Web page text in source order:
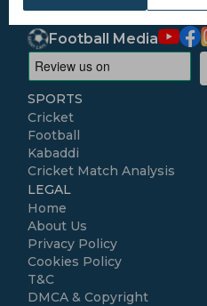
Follow Us
Football Media
SPORTS
Cricket
Football
Kabaddi
Cricket Match Analysis
LEGAL
Home
About Us
Privacy Policy
Cookies Policy
T&C
DMCA & Copyright